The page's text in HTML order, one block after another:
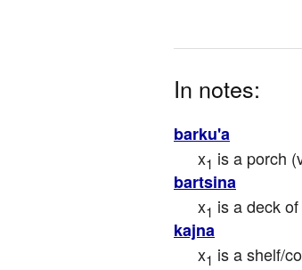
In notes:
barku'a
x1 is a porch
bartsina
x1 is a deck
kajna
x1 is a shelf/